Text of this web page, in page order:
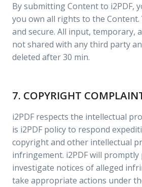
By submitting Content to i2PDF,
you own all rights to the Content.
and secure. All input, temporary,
not shared with any third party
deleted after 30 min.
7. COPYRIGHT
i2PDF respects the intellectual
is i2PDF policy to respond
copyright and other intellectual
infringement. i2PDF will promptly
investigate notices of alleged
take appropriate actions under